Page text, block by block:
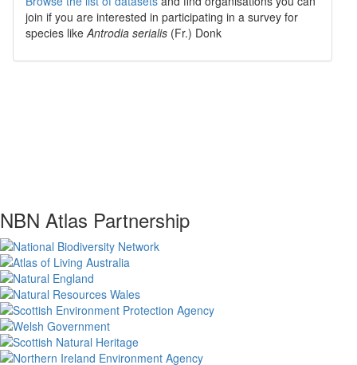
join if you are interested in participating in a survey for
species likeAntrodia serialis (Fr.) Donk
NBN Atlas Partnership